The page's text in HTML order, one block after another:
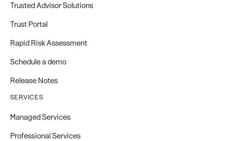
Trusted Advisor Solutions
Trust Portal
Rapid Risk Assessment
Schedule a demo
Release Notes
SERVICES
Managed Services
Professional Services